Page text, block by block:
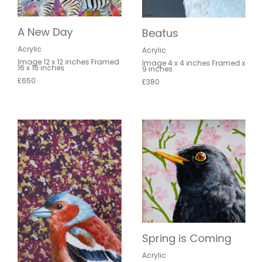
A New Day
Acrylic
Image 12 x 12 inches Framed
16 x 16 inches
£650
Beatus
Acrylic
Image 4 x 4 inches Framed x
9 inches
£380
Spring is Coming
Acrylic